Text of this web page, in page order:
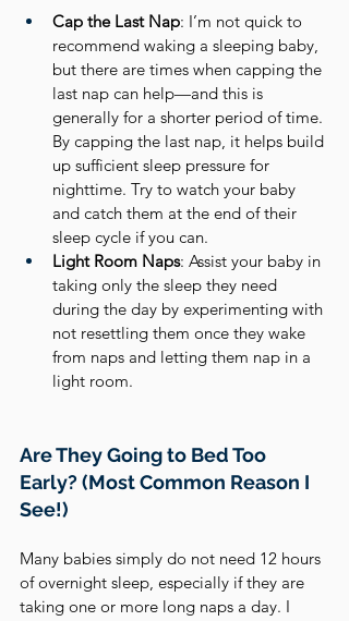
Cap the Last Nap: I’m not quick to
recommend waking a sleeping baby,
but there are times when capping the
last nap can help—and this is
generally for a shorter period of time.
By capping the last nap, it helps build
up sufficient sleep pressure for
nighttime. Try to watch your baby
and catch them at the end of their
sleep cycle if you can.
Light Room Naps: Assist your baby in
taking only the sleep they need
during the day by experimenting with
not resettling them once they wake
from naps and letting them nap in a
light room.
Are They Going to Bed Too
Early? (Most Common Reason I
See!)
Many babies simply do not need 12 hours
of overnight sleep, especially if they are
taking one or more long naps a day. I